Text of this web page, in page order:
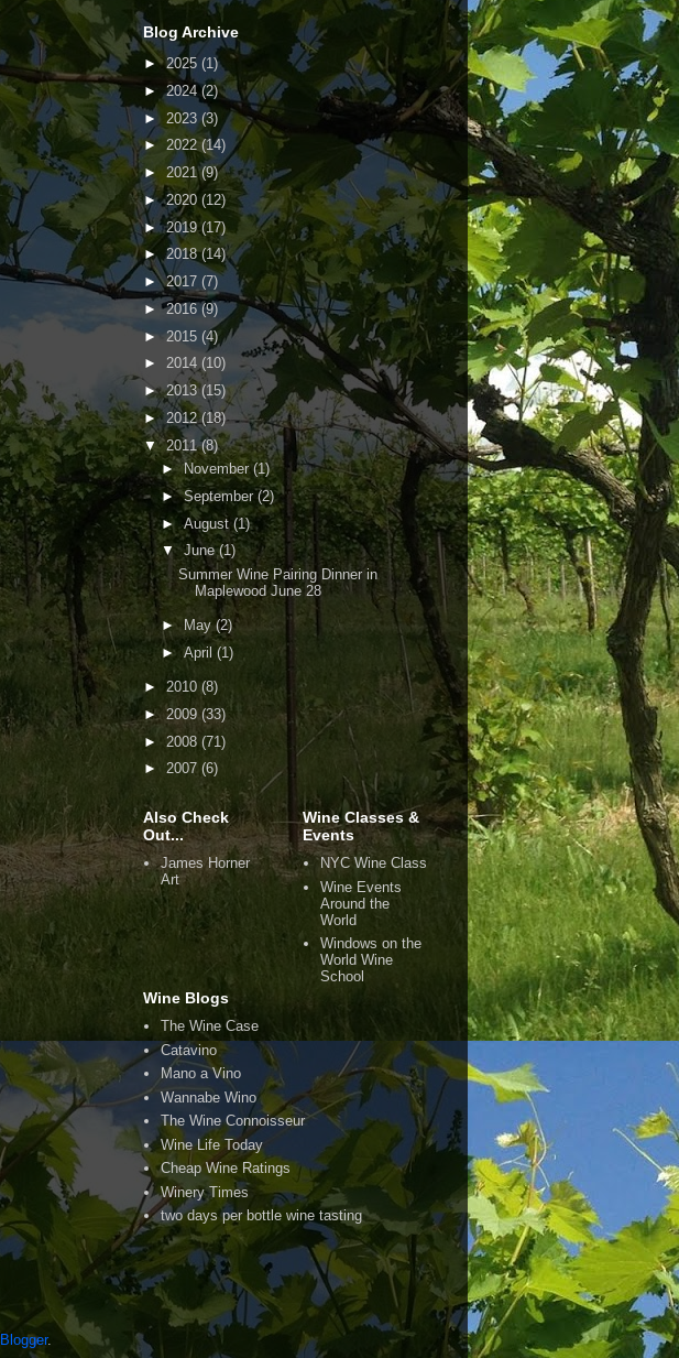
Blog Archive
►2025 (1)
►2024(2)
► 2023(3)
► 2022 (14)
► 2021(9)
►2020 (12)
►2019(17)
►2018(14)
►2017 (7)
►2016 (9)
►2015 (4)
► 2014 (10)
►2013(15)
► 2012(18)
▼2011(8)
►November(1)
►September (2)
►August (1)
▼June(1)
Summer Wine Pairing Dinner in
Maplewood June 28
► May(2)
► April (1)
► 2010 (8)
► 2009 (33)
► 2008 (71)
► 2007 (6)
Also Check
Out...
James Horner
Art
Wine Classes &
Events
NYC Wine Class
Wine Events
Around the
World
Windows on the
World Wine
School
Wine Blogs
The Wine Case
Catavino
Mano a Vino
Wannabe Wino
The Wine Connoisseur
Wine Life Today
Cheap Wine Ratings
Winery Times
two days per bottle wine tasting
Blogger.